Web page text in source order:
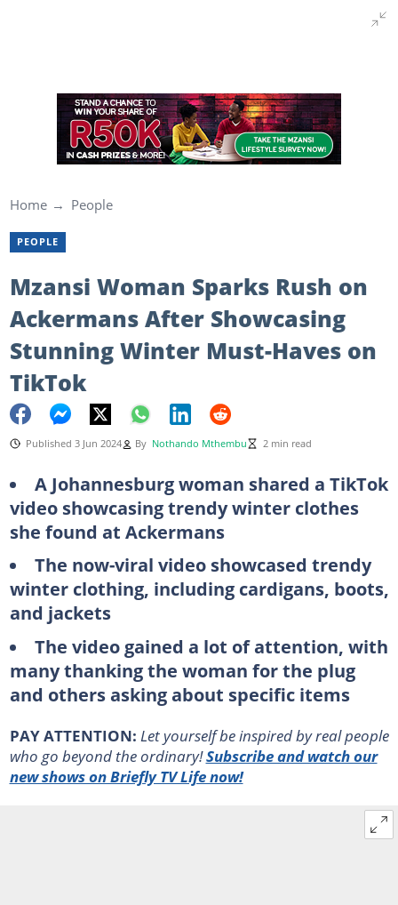
Home People
PEOPLE
Mzansi Woman Sparks Rush on
Ackermans After Showcasing
Stunning Winter Must-Haves on
TikTok
Published 3 Jun 2024 By Nothando Mthembu 2 min read
A Johannesburg woman shared a TikTok
video showcasing trendy winter clothes
she found at Ackermans
The now-viral video showcased trendy
winter clothing, including cardigans, boots,
and jackets
The video gained a lot of attention, with
many thanking the woman for the plug
and others asking about specific items
PAY ATTENTION: Let yourself be inspired by real people
who go beyond the ordinary!Subscribe and watch our
new shows on Briefly TV Life now!